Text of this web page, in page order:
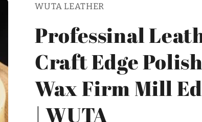
r
y
/
r
g
i
g
e
WUTA LEATHER
Professinal
Craft Edge
Wax Firm Mill
| WUTA